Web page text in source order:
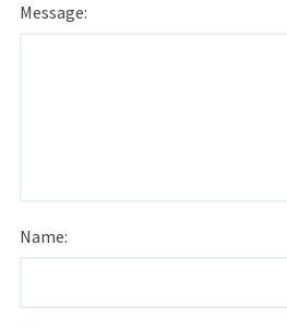
Message:
Name: